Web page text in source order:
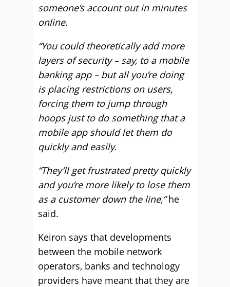
someone’s account out in minutes
online.
“You could theoretically add more
layers of security – say, to a mobile
banking app – but all you’re doing
is placing restrictions on users,
forcing them to jump through
hoops just to do something that a
mobile app should let them do
quickly and easily.
“They’ll get frustrated pretty quickly
and you’re more likely to lose them
as a customer down the line,”he
said.
Keiron says that developments
between the mobile network
operators, banks and technology
providers have meant that they are